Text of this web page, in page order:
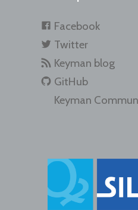
Facebook
Twitter
Keyman blog
GitHub
Keyman